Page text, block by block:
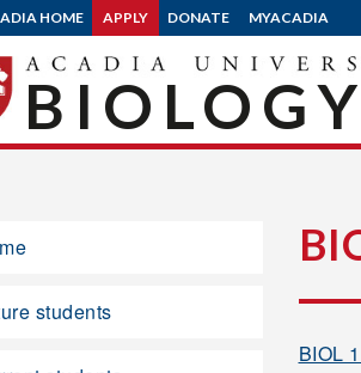
HOME APPLY DONATE MYACADIA
BIOLOGY
BIOL
students